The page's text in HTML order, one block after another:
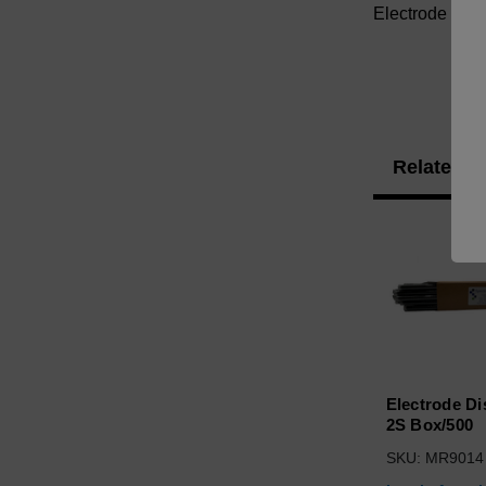
Electrode Set
Related
Electrode
2S Box/500
SKU: MR9014